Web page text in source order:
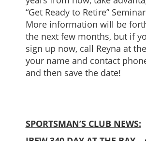
“Get Ready to Retire”
More information will be
the next few months, but if
sign up now, call Reyna at
your name and contact
and then save the date!
SPORTSMAN’S CLUB NEWS: